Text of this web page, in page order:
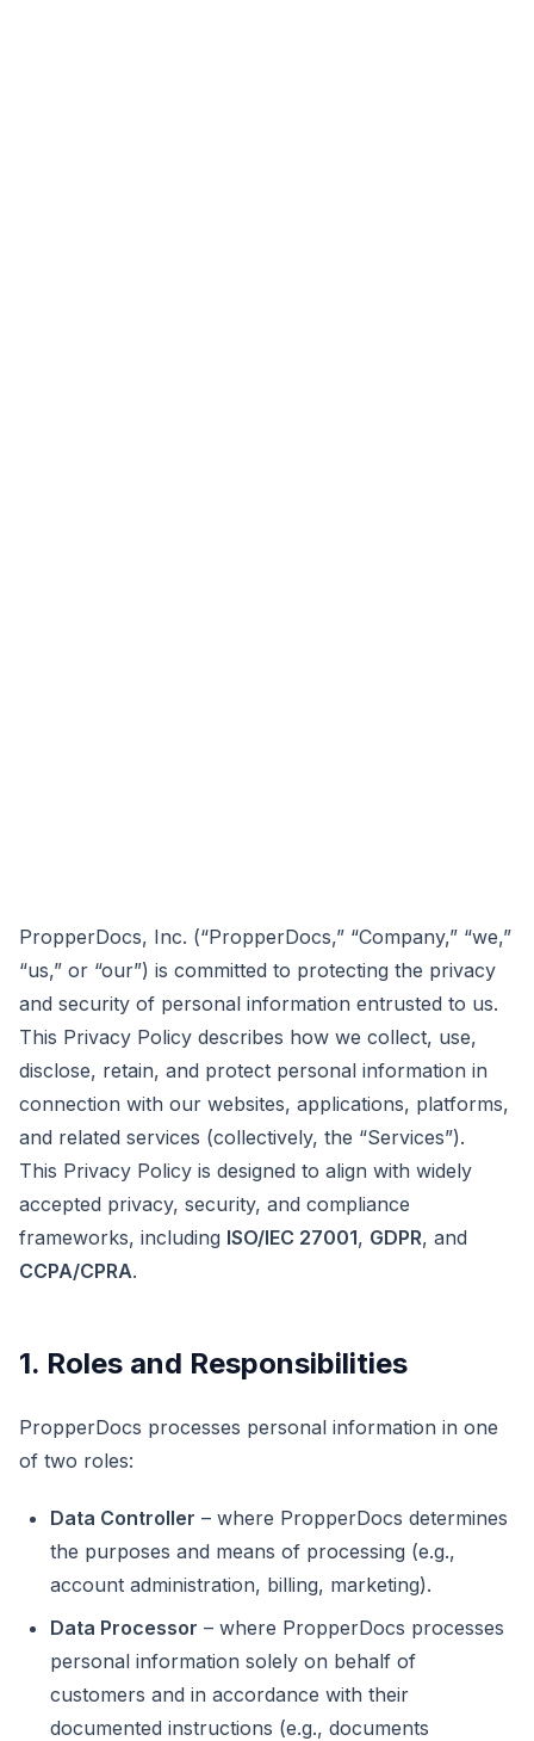
PropperDocs, Inc. (“PropperDocs,” “Company,” “we,”
“us,” or “our”) is committed to protecting the privacy
and security of personal information entrusted to us.
This Privacy Policy describes how we collect, use,
disclose, retain, and protect personal information in
connection with our websites, applications, platforms,
and related services (collectively, the “Services”).
This Privacy Policy is designed to align with widely
accepted privacy, security, and compliance
frameworks, including ISO/IEC 27001, GDPR, and
CCPA/CPRA.
1. Roles and Responsibilities
PropperDocs processes personal information in one
of two roles:
Data Controller – where PropperDocs determines
the purposes and means of processing (e.g.,
account administration, billing, marketing).
Data Processor – where PropperDocs processes
personal information solely on behalf of
customers and in accordance with their
documented instructions (e.g., documents